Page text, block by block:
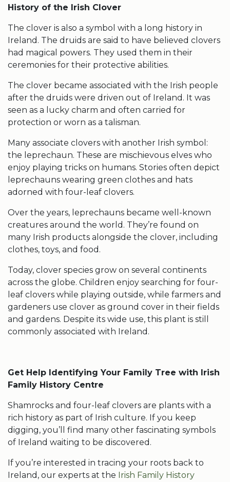
History of the Irish Clover
The clover is also a symbol with a long history in
Ireland. The druids are said to have believed clovers
had magical powers. They used them in their
ceremonies for their protective abilities.
The clover became associated with the Irish people
after the druids were driven out of Ireland. It was
seen as a lucky charm and often carried for
protection or worn as a talisman.
Many associate clovers with another Irish symbol:
the leprechaun. These are mischievous elves who
enjoy playing tricks on humans. Stories often depict
leprechauns wearing green clothes and hats
adorned with four-leaf clovers.
Over the years, leprechauns became well-known
creatures around the world. They’re found on
many Irish products alongside the clover, including
clothes, toys, and food.
Today, clover species grow on several continents
across the globe. Children enjoy searching for four-
leaf clovers while playing outside, while farmers and
gardeners use clover as ground cover in their fields
and gardens. Despite its wide use, this plant is still
commonly associated with Ireland.
Get Help Identifying Your Family Tree with Irish
Family History Centre
Shamrocks and four-leaf clovers are plants with a
rich history as part of Irish culture. If you keep
digging, you’ll find many other fascinating symbols
of Ireland waiting to be discovered.
If you’re interested in tracing your roots back to
Ireland, our experts at the Irish Family History